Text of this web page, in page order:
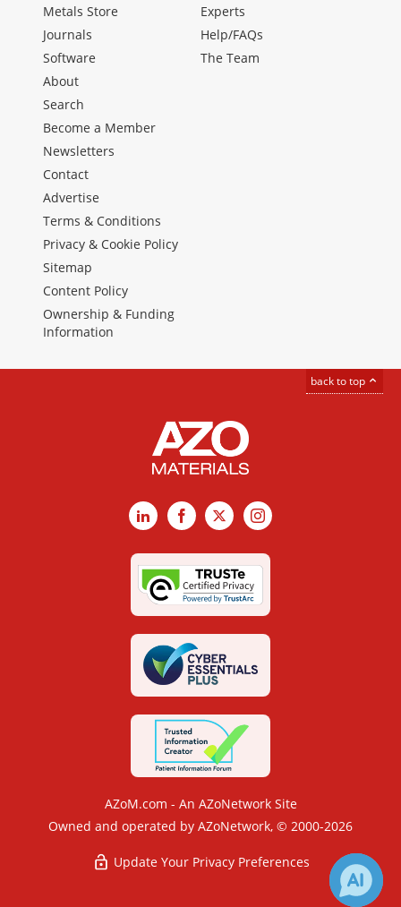
Metals Store
Journals
Software
Experts
Help/FAQs
The Team
About
Search
Become a Member
Newsletters
Contact
Advertise
Terms & Conditions
Privacy & Cookie Policy
Sitemap
Content Policy
Ownership & Funding
Information
back to top
LinkedInFacebook
X Instagram
AZoM.com - An AZoNetwork Site
Owned and operated by AZoNetwork, © 2000-2026
Update Your Privacy Preferences